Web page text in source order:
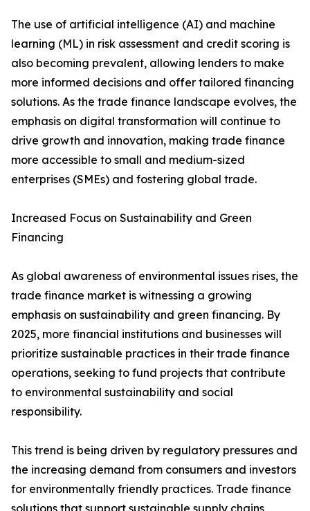
The use of artificial intelligence (AI) and machine
learning (ML) in risk assessment and credit scoring is
also becoming prevalent, allowing lenders to make
more informed decisions and offer tailored financing
solutions. As the trade finance landscape evolves, the
emphasis on digital transformation will continue to
drive growth and innovation, making trade finance
more accessible to small and medium-sized
enterprises (SMEs) and fostering global trade.
Increased Focus on Sustainability and Green
Financing
As global awareness of environmental issues rises, the
trade finance market is witnessing a growing
emphasis on sustainability and green financing. By
2025, more financial institutions and businesses will
prioritize sustainable practices in their trade finance
operations, seeking to fund projects that contribute
to environmental sustainability and social
responsibility.
This trend is being driven by regulatory pressures and
the increasing demand from consumers and investors
for environmentally friendly practices. Trade finance
solutions that support sustainable supply chains,